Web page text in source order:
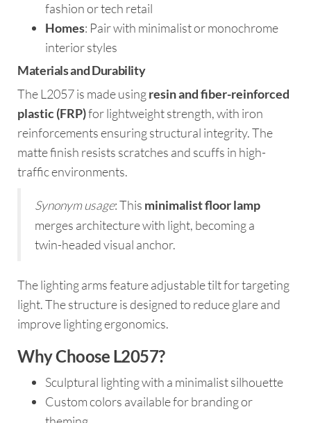
fashion or tech retail
Homes: Pair with minimalist or monochrome
interior styles
Materials and Durability
The L2057 is made usingresin and fiber-reinforced
plastic (FRP)for lightweight strength, with iron
reinforcements ensuring structural integrity. The
matte finish resists scratches and scuffs in high-
traffic environments.
Synonym usage: This minimalist floor lamp
merges architecture with light, becoming a
twin-headed visual anchor.
The lighting arms feature adjustable tilt for targeting
light. The structure is designed to reduce glare and
improve lighting ergonomics.
Why Choose L2057?
Sculptural lighting with a minimalist silhouette
Custom colors available for branding or